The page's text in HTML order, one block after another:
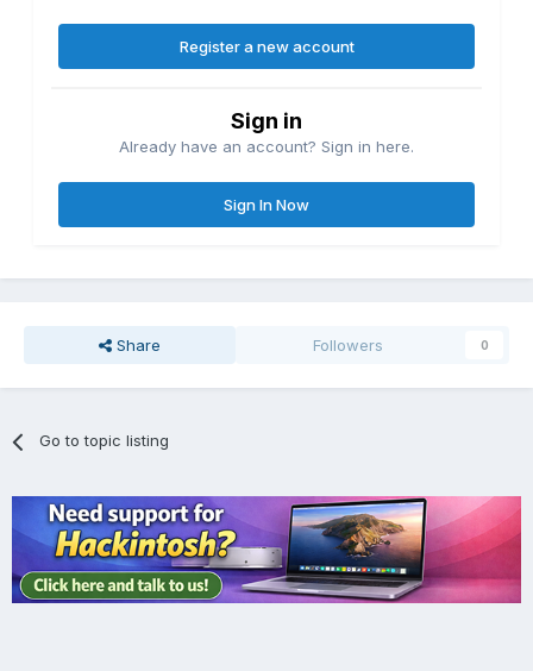
Register a new account
Sign in
Already have an account? Sign in here.
Sign In Now
Share Followers 0
Go to topic listing